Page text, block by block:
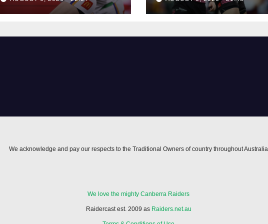
We acknowledge and pay our respects to the Traditional Owners of country throughout Australia
We love the mighty Canberra Raiders
Raidercast est. 2009 as Raiders.net.au